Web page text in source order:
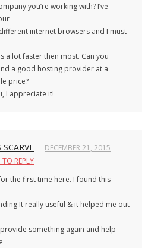
you’re working with? I’ve
internet browsers and I must
a lot faster then most. Can you
a good hosting provider at a
price?
I appreciate it!
SCARVE
DECEMBER 21, 2015
REPLY
the first time here. I found this
It really useful & it helped me out
something again and help